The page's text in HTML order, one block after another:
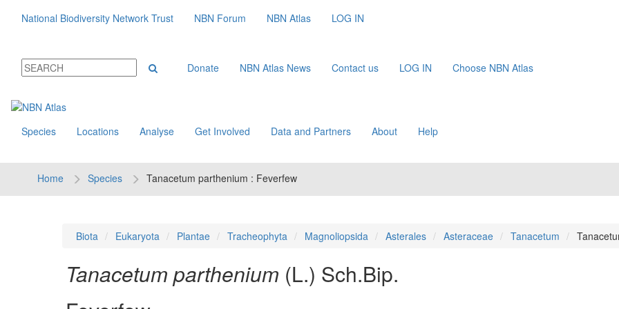
National Biodiversity Network Trust NBN Forum NBN Atlas LOG IN
Donate NBN Atlas News Contact us LOG IN Choose NBN Atlas
Species Locations Analyse Get Involved Data and Partners About Help
Home Species Tanacetum parthenium : Feverfew
Biota Eukaryota Plantae Tracheophyta Magnoliopsida Asterales Asteraceae Tanacetum
Tanacetum parthenium (L.) Sch.Bip.